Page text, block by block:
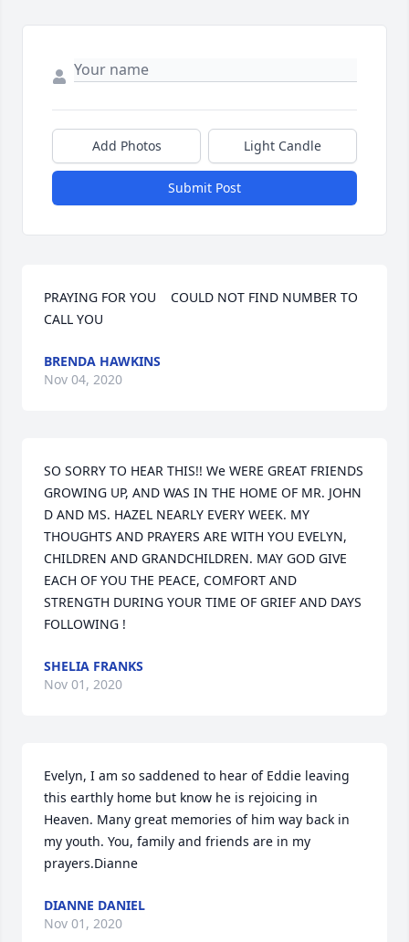
Add Photos Light Candle
Submit Post
PRAYING FOR YOU    COULD NOT FIND NUMBER TO
CALL YOU
BRENDA HAWKINS
Nov 04, 2020
SO SORRY TO HEAR THIS!! We WERE GREAT FRIENDS
GROWING UP, AND WAS IN THE HOME OF MR. JOHN
D AND MS. HAZEL NEARLY EVERY WEEK. MY
THOUGHTS AND PRAYERS ARE WITH YOU EVELYN,
CHILDREN AND GRANDCHILDREN. MAY GOD GIVE
EACH OF YOU THE PEACE, COMFORT AND
STRENGTH DURING YOUR TIME OF GRIEF AND DAYS
FOLLOWING !
SHELIA FRANKS
Nov 01, 2020
Evelyn, I am so saddened to hear of Eddie leaving
this earthly home but know he is rejoicing in
Heaven. Many great memories of him way back in
my youth. You, family and friends are in my
prayers.Dianne
DIANNE DANIEL
Nov 01, 2020